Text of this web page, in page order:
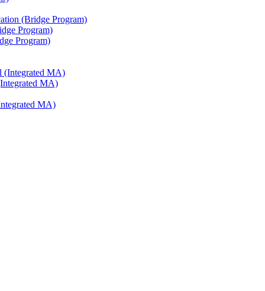
(Bridge Program)
Program)
Program)
(Integrated MA)
MA)
MA)